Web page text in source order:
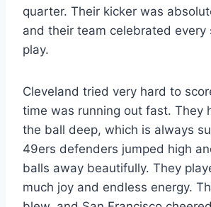
quarter. Their kicker was
and their team celebrated every
play.
Cleveland tried very hard to
time was running out fast. They
the ball deep, which is always
49ers defenders jumped high
balls away beautifully. They
much joy and endless energy.